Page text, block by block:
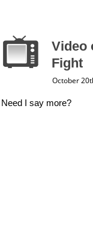
Video
Fight
October
Need I say more?